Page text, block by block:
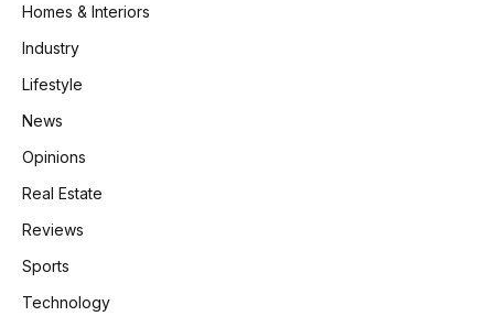
Homes & Interiors
Industry
Lifestyle
News
Opinions
Real Estate
Reviews
Sports
Technology